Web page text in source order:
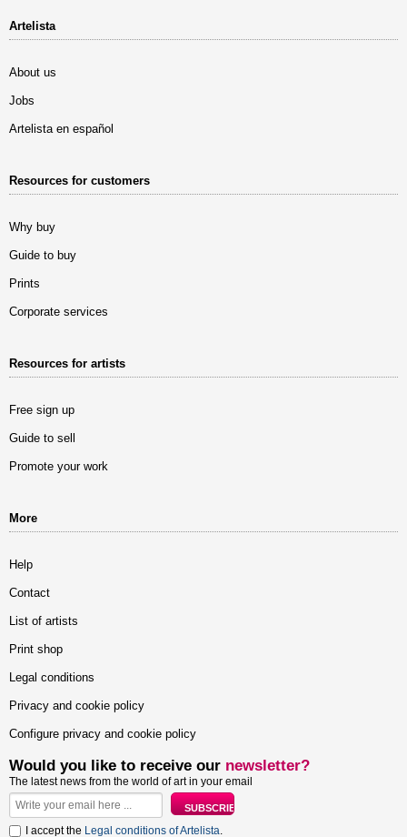
Artelista
About us
Jobs
Artelista en español
Resources for customers
Why buy
Guide to buy
Prints
Corporate services
Resources for artists
Free sign up
Guide to sell
Promote your work
More
Help
Contact
List of artists
Print shop
Legal conditions
Privacy and cookie policy
Configure privacy and cookie policy
Would you like to receive our newsletter?
The latest news from the world of art in your email
I accept the Legal conditions of Artelista